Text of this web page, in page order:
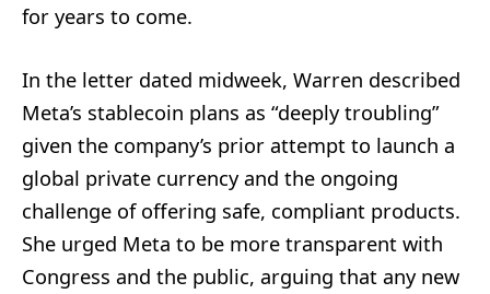
for years to come.
In the letter dated midweek, Warren described
Meta’s stablecoin plans as “deeply troubling”
given the company’s prior attempt to launch a
global private currency and the ongoing
challenge of offering safe, compliant products.
She urged Meta to be more transparent with
Congress and the public, arguing that any new